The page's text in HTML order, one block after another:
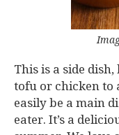
This is a side
tofu or chicken to
easily be a main
eater. It’s a